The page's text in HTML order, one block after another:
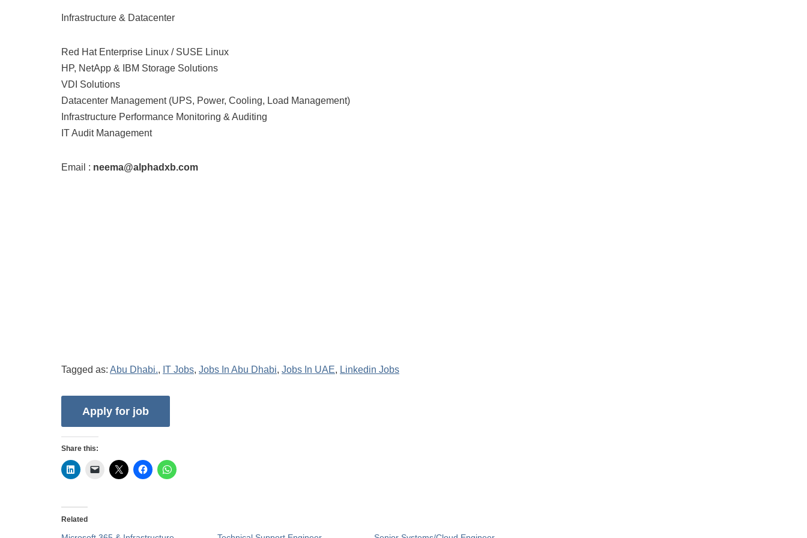
Infrastructure & Datacenter
Red Hat Enterprise Linux / SUSE Linux
HP, NetApp & IBM Storage Solutions
VDI Solutions
Datacenter Management (UPS, Power, Cooling, Load Management)
Infrastructure Performance Monitoring & Auditing
IT Audit Management
Email : neema@alphadxb.com
Tagged as: Abu Dhabi., IT Jobs, Jobs In Abu Dhabi, Jobs In UAE, Linkedin Jobs
Share this:
Related